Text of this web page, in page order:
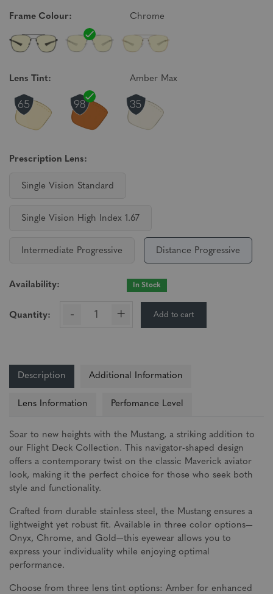
Frame Colour: Chrome
Lens Tint: Amber Max
Prescription Lens:
Single Vision Standard
Single Vision High Index 1.67
Intermediate Progressive Distance Progressive
Availability: In Stock
Quantity: - + Add to cart
Description Additional Information
Lens Information Perfomance Level
Soar to new heights with the Mustang, a striking addition to
our Flight Deck Collection. This navigator-shaped design
offers a contemporary twist on the classic Maverick aviator
look, making it the perfect choice for those who seek both
style and functionality.
Crafted from durable stainless steel, the Mustang ensures a
lightweight yet robust fit. Available in three color options—
Onyx, Chrome, and Gold—this eyewear allows you to
express your individuality while enjoying optimal
performance.
Choose from three lens tint options: Amber for enhanced